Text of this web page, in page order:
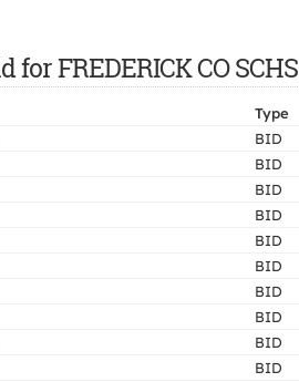
FREDERICK CO SCHS
Type
BID
BID
BID
BID
BID
BID
BID
BID
BID
BID